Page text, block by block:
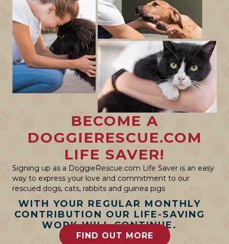
BECOME A
DOGGIERESCUE.COM
LIFE SAVER!
Signing up as a DoggieRescue.com Life Saver is an easy
way to express your love and commitment to our
rescued dogs, cats, rabbits and guinea pigs
WITH YOUR REGULAR MONTHLY
CONTRIBUTION OUR LIFE-SAVING
WORK WILL CONTINUE.
FIND OUT MORE